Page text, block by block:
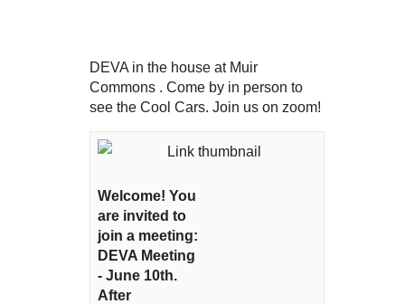
DEVA in the house at Muir
Commons . Come by in person to
see the Cool Cars. Join us on zoom!
Welcome! You
are invited to
join a meeting:
DEVA Meeting
- June 10th.
After